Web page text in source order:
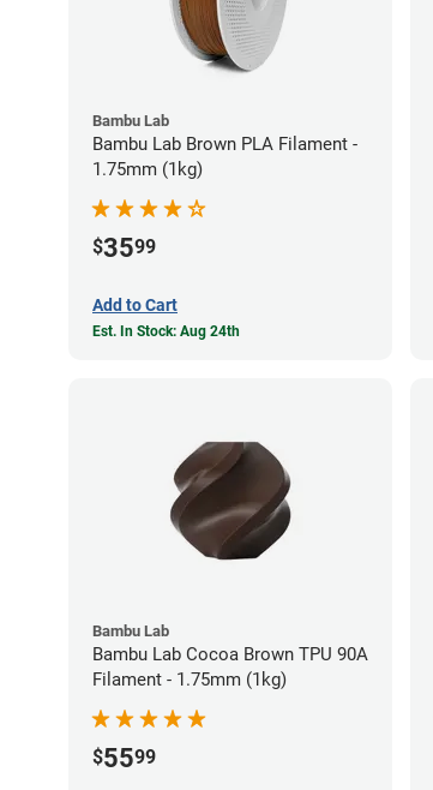
Bambu Lab
Bambu Lab Brown PLA Filament -
1.75mm (1kg)
$3599
Add to Cart
Est. In Stock: Aug 24th
Bambu Lab
Bambu Lab Cocoa Brown TPU 90A
Filament - 1.75mm (1kg)
$5599